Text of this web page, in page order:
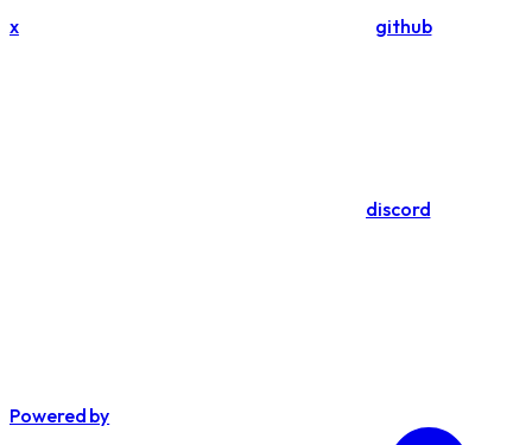
x github
discord
Powered by